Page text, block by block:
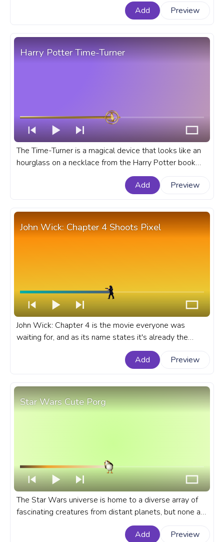
fanart DC comics progress bar for YouTube with Harley
Add Preview
Harry Potter Time-Turner
The Time-Turner is a magical device that looks like an
hourglass on a necklace from the Harry Potter book
series and movies that is used for time travel. A fanart
Movie progress bar for YouTube with a Harry Potter
Add Preview
John Wick: Chapter 4 Shoots Pixel
John Wick: Chapter 4 is the movie everyone was
waiting for, and as its name states it's already the
fourth installment of the popular movie franchise. A
fanart John Wick movie progress bar for YouTube with
Add Preview
Star Wars Cute Porg
The Star Wars universe is home to a diverse array of
fascinating creatures from distant planets, but none are
as quite cute as the adorable Star Wars Porgs. A
fanart Star Wars progress bar for YouTube with Cute
Add Preview